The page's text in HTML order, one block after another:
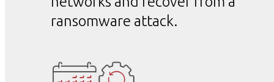
ransomware attack.